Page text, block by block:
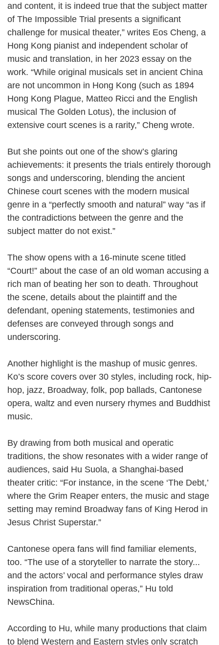
and content, it is indeed true that the subject matter
of The Impossible Trial presents a significant
challenge for musical theater,” writes Eos Cheng, a
Hong Kong pianist and independent scholar of
music and translation, in her 2023 essay on the
work. “While original musicals set in ancient China
are not uncommon in Hong Kong (such as 1894
Hong Kong Plague, Matteo Ricci and the English
musical The Golden Lotus), the inclusion of
extensive court scenes is a rarity,” Cheng wrote.
But she points out one of the show’s glaring
achievements: it presents the trials entirely thorough
songs and underscoring, blending the ancient
Chinese court scenes with the modern musical
genre in a “perfectly smooth and natural” way “as if
the contradictions between the genre and the
subject matter do not exist.”
The show opens with a 16-minute scene titled
“Court!” about the case of an old woman accusing a
rich man of beating her son to death. Throughout
the scene, details about the plaintiff and the
defendant, opening statements, testimonies and
defenses are conveyed through songs and
underscoring.
Another highlight is the mashup of music genres.
Ko’s score covers over 30 styles, including rock, hip-
hop, jazz, Broadway, folk, pop ballads, Cantonese
opera, waltz and even nursery rhymes and Buddhist
music.
By drawing from both musical and operatic
traditions, the show resonates with a wider range of
audiences, said Hu Suola, a Shanghai-based
theater critic: “For instance, in the scene ‘The Debt,’
where the Grim Reaper enters, the music and stage
setting may remind Broadway fans of King Herod in
Jesus Christ Superstar.”
Cantonese opera fans will find familiar elements,
too. “The use of a storyteller to narrate the story...
and the actors’ vocal and performance styles draw
inspiration from traditional operas,” Hu told
NewsChina.
According to Hu, while many productions that claim
to blend Western and Eastern styles only scratch